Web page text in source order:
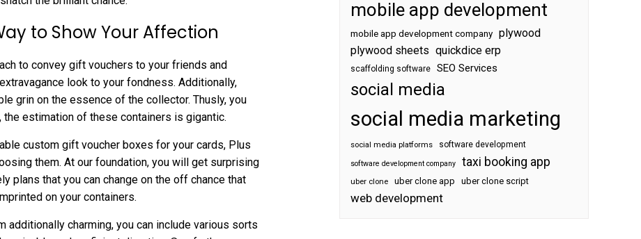
to Show Your Affection
to convey gift vouchers to your friends and
look to your fondness. Additionally,
grin on the essence of the collector. Thusly, you
estimation of these containers is gigantic.
custom gift voucher boxes for your cards, Plus
them. At our foundation, you will get surprising
plans that you can change on the off chance that
on your containers.
additionally charming, you can include various sorts
mobile app development
mobile app development company plywood
plywood sheets quickdice erp
scaffolding software SEO Services
social media
social media marketing
social media platforms software development
software development company taxi booking app
uber clone uber clone app uber clone script
web development